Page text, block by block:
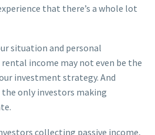
that there’s a whole lot
situation and personal
income may not even be the
investment strategy. And
only investors making
collecting passive income,